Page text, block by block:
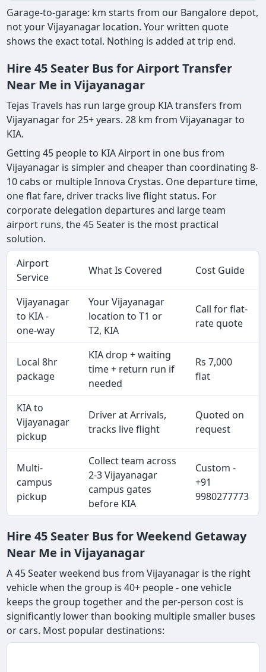
Garage-to-garage: km starts from our Bangalore depot,
not your Vijayanagar location. Your written quote
shows the exact total. Nothing is added at trip end.
Hire 45 Seater Bus for Airport Transfer
Near Me in Vijayanagar
Tejas Travels has run large group KIA transfers from
Vijayanagar for 25+ years. 28 km from Vijayanagar to
KIA.
Getting 45 people to KIA Airport in one bus from
Vijayanagar is simpler and cheaper than coordinating 8-
10 cabs or multiple Innova Crystas. One departure time,
one flat fare, driver tracks live flight status. For
corporate delegation departures and large team
airport runs, the 45 Seater is the most practical
solution.
Airport
Service
What Is Covered Cost Guide
Vijayanagar
to KIA -
one-way
Your Vijayanagar
location to T1 or
T2, KIA
Call for flat-
rate quote
Local 8hr
package
KIA drop + waiting
time + return run if
needed
Rs 7,000
flat
KIA to
Vijayanagar
pickup
Driver at Arrivals,
tracks live flight
Quoted on
request
Multi-
campus
pickup
Collect team across
2-3 Vijayanagar
campus gates
before KIA
Custom -
+91
9980277773
Hire 45 Seater Bus for Weekend Getaway
Near Me in Vijayanagar
A 45 Seater weekend bus from Vijayanagar is the right
vehicle when the group is 40+ people - one vehicle
keeps the group together and the per-person cost is
significantly lower than booking multiple smaller buses
or cars. Most popular destinations: